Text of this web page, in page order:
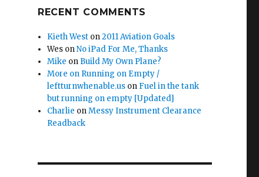
RECENT COMMENTS
Kieth West on2011 Aviation Goals
Wes onNo iPad For Me, Thanks
Mike on Build My Own Plane?
More on Running on Empty /
leftturnwhenable.us on Fuel in the tank
but running on empty [Updated]
Charlie onMessy Instrument Clearance
Readback